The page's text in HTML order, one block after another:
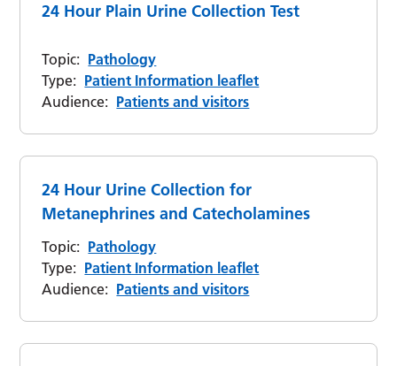
24 Hour Plain Urine Collection Test
Topic: Pathology
Type: Patient Information leaflet
Audience: Patients and visitors
24 Hour Urine Collection for
Metanephrines and Catecholamines
Topic: Pathology
Type: Patient Information leaflet
Audience: Patients and visitors